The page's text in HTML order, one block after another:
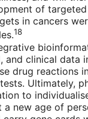
of targeted
in cancers
18
and clinical data
drug reactions
Ultimately,
to
new age of